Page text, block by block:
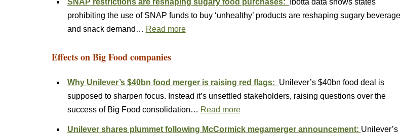
SNAP restrictions are reshaping sugary food purchases:
Ibotta data shows states
prohibiting the use of SNAP funds to buy ‘unhealthy’ products are reshaping sugary beverage
and snack demand… Read more
Effects on Big Food companies
Why Unilever’s $40bn food merger is raising red flags: Unilever’s $40bn food deal is
supposed to sharpen focus. Instead it’s unsettled stakeholders, raising questions over the
success of Big Food consolidation… Read more
Unilever shares plummet following McCormick megamerger announcement: Unilever’s